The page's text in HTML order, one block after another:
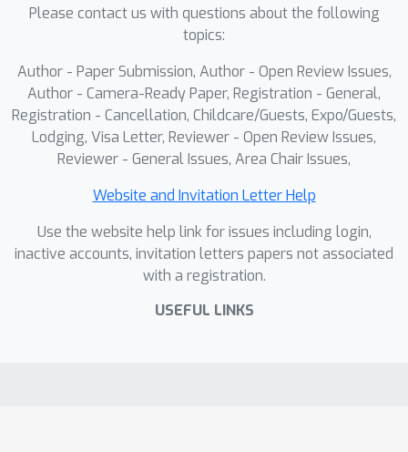
captions at different granularities.
Combining these components, we
develop PANDA (Pretraining for vision
ANd language with Dense Alignment),
a new family of image-text encoder
models suitable for a wide range of
downstream applications. Through
comprehensive experiments on 9 tasks
strong performance, generally on par
with or better than recent vision
encoder models.
Please contact us with questions about the following
topics:
Author - Paper Submission, Author - Open Review Issues,
Author - Camera-Ready Paper, Registration - General,
Registration - Cancellation, Childcare/Guests, Expo/Guests,
Lodging, Visa Letter, Reviewer - Open Review Issues,
Reviewer - General Issues, Area Chair Issues,
Website and Invitation Letter Help
Use the website help link for issues including login,
inactive accounts, invitation letters papers not associated
with a registration.
USEFUL LINKS